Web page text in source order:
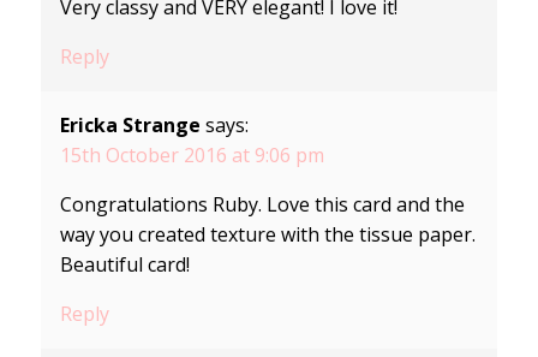
Very classy and VERY elegant! I love it!
Reply
Ericka Strange says:
15th October 2016 at 9:06 pm
Congratulations Ruby. Love this card and the
way you created texture with the tissue paper.
Beautiful card!
Reply